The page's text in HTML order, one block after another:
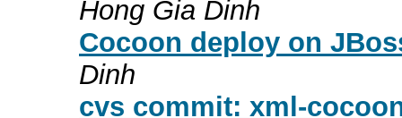
Hong Gia Dinh
Cocoon deploy on
Dinh
cvs commit: xml-